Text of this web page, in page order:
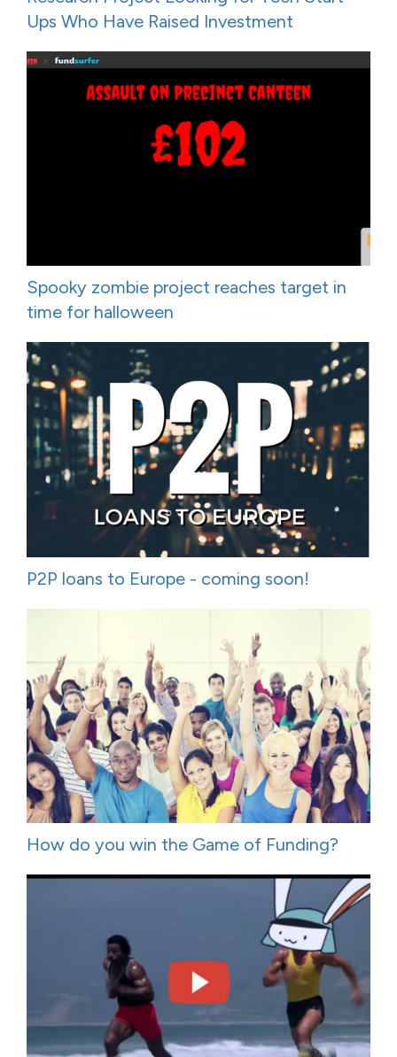
Ups Who Have Raised Investment
Spooky zombie project reaches target in
time for halloween
P2P loans to Europe - coming soon!
How do you win the Game of Funding?